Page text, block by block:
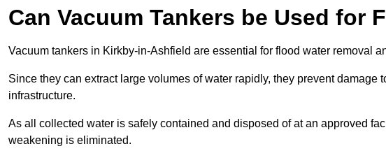
Can Vacuum Tankers be Used for
Vacuum tankers in Kirkby-in-Ashfield are essential for flood water removal
Since they can extract large volumes of water rapidly, they prevent damage
infrastructure.
As all collected water is safely contained and disposed of at an approved
weakening is eliminated.